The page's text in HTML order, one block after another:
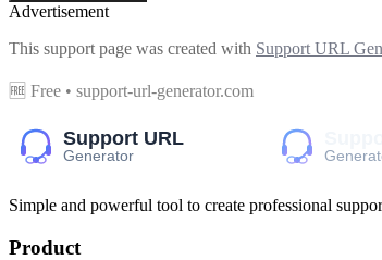
Advertisement
This support page was created with Support URL
🆓 Free • support-url-generator.com
Simple and powerful tool to create professional
Product